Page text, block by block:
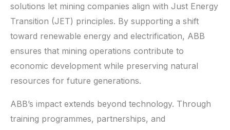
solutions let mining companies align with Just Energy
Transition (JET) principles. By supporting a shift
toward renewable energy and electrification, ABB
ensures that mining operations contribute to
economic development while preserving natural
resources for future generations.
ABB’s impact extends beyond technology. Through
training programmes, partnerships, and